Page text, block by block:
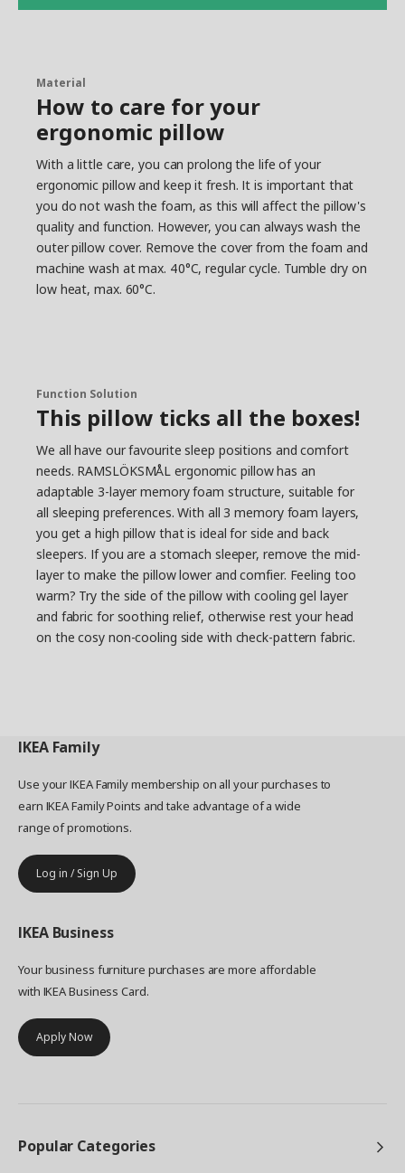
Material
How to care for your
ergonomic pillow
With a little care, you can prolong the life of your
ergonomic pillow and keep it fresh. It is important that
you do not wash the foam, as this will affect the pillow's
quality and function. However, you can always wash the
outer pillow cover. Remove the cover from the foam and
machine wash at max. 40°C, regular cycle. Tumble dry on
low heat, max. 60°C.
Function Solution
This pillow ticks all the boxes!
We all have our favourite sleep positions and comfort
needs. RAMSLÖKSMÅL ergonomic pillow has an
adaptable 3-layer memory foam structure, suitable for
all sleeping preferences. With all 3 memory foam layers,
you get a high pillow that is ideal for side and back
sleepers. If you are a stomach sleeper, remove the mid-
layer to make the pillow lower and comfier. Feeling too
warm? Try the side of the pillow with cooling gel layer
and fabric for soothing relief, otherwise rest your head
on the cosy non-cooling side with check-pattern fabric.
IKEA Family
Use your IKEA Family membership on all your purchases to
earn IKEA Family Points and take advantage of a wide
range of promotions.
Log in / Sign Up
IKEA Business
Your business furniture purchases are more affordable
with IKEA Business Card.
Apply Now
Popular Categories